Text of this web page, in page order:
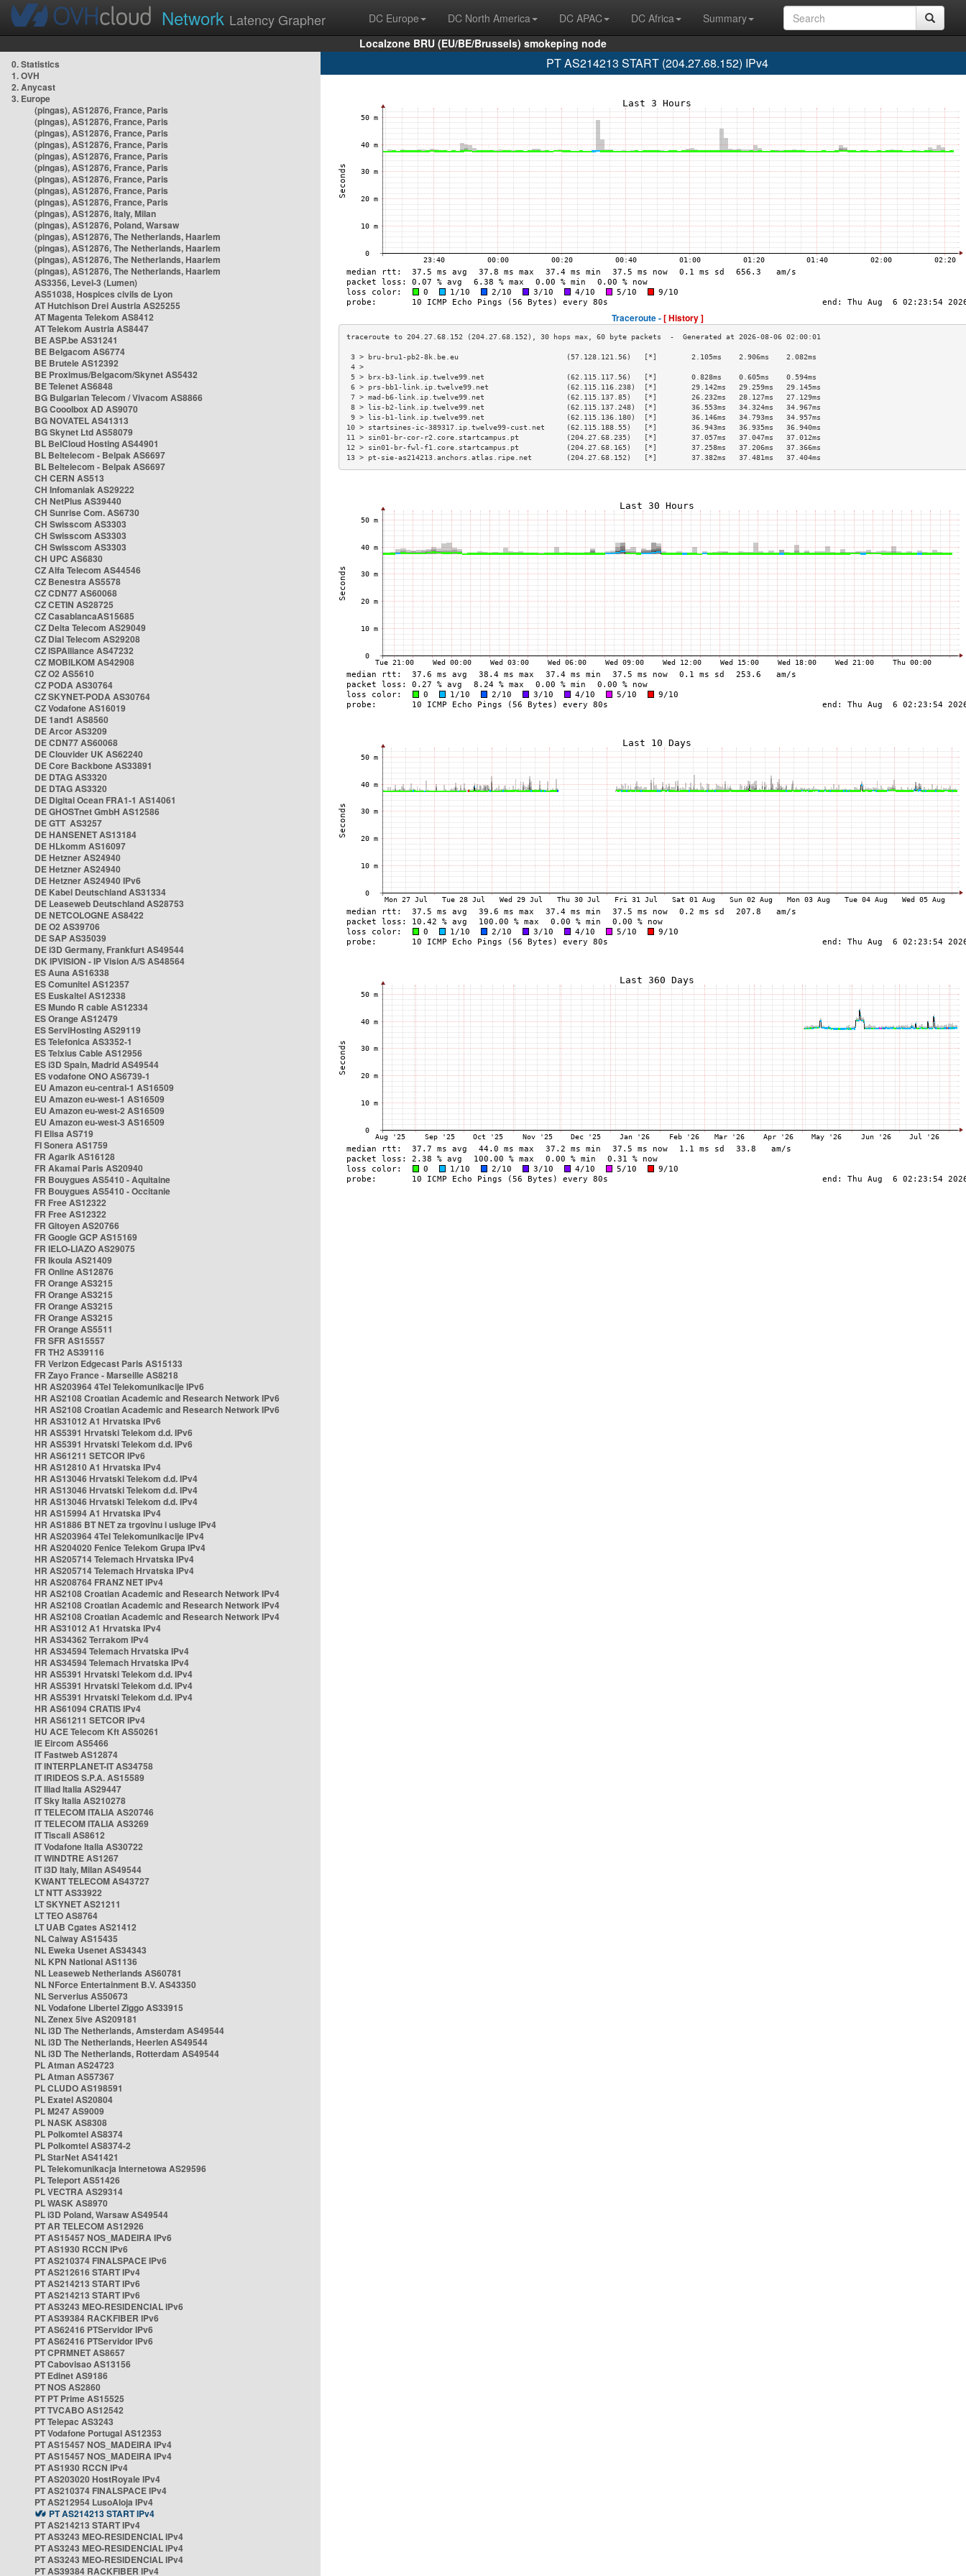
Network Latency Grapher DC Europe DC North America DC APAC DC Africa
Summary
Localzone BRU (EU/BE/Brussels) smokeping node
0. Statistics
1. OVH
2. Anycast
3. Europe
(pingas), AS12876, France, Paris
(pingas), AS12876, France, Paris
(pingas), AS12876, France, Paris
(pingas), AS12876, France, Paris
(pingas), AS12876, France, Paris
(pingas), AS12876, France, Paris
(pingas), AS12876, France, Paris
(pingas), AS12876, France, Paris
(pingas), AS12876, France, Paris
(pingas), AS12876, Italy, Milan
(pingas), AS12876, Poland, Warsaw
(pingas), AS12876, The Netherlands, Haarlem
(pingas), AS12876, The Netherlands, Haarlem
(pingas), AS12876, The Netherlands, Haarlem
(pingas), AS12876, The Netherlands, Haarlem
AS3356, Level-3 (Lumen)
AS51038, Hospices civils de Lyon
AT Hutchison Drei Austria AS25255
AT Magenta Telekom AS8412
AT Telekom Austria AS8447
BE ASP.be AS31241
BE Belgacom AS6774
BE Brutele AS12392
BE Proximus/Belgacom/Skynet AS5432
BE Telenet AS6848
BG Bulgarian Telecom / Vivacom AS8866
BG Cooolbox AD AS9070
BG NOVATEL AS41313
BG Skynet Ltd AS58079
BL BelCloud Hosting AS44901
BL Beltelecom - Belpak AS6697
BL Beltelecom - Belpak AS6697
CH CERN AS513
CH Infomaniak AS29222
CH NetPlus AS39440
CH Sunrise Com. AS6730
CH Swisscom AS3303
CH Swisscom AS3303
CH Swisscom AS3303
CH UPC AS6830
CZ Alfa Telecom AS44546
CZ Benestra AS5578
CZ CDN77 AS60068
CZ CETIN AS28725
CZ CasablancaAS15685
CZ Delta Telecom AS29049
CZ Dial Telecom AS29208
CZ ISPAlliance AS47232
CZ MOBILKOM AS42908
CZ O2 AS5610
CZ PODA AS30764
CZ SKYNET-PODA AS30764
CZ Vodafone AS16019
DE 1and1 AS8560
DE Arcor AS3209
DE CDN77 AS60068
DE Clouvider UK AS62240
DE Core Backbone AS33891
DE DTAG AS3320
DE DTAG AS3320
DE Digital Ocean FRA1-1 AS14061
DE GHOSTnet GmbH AS12586
DE GTT AS3257
DE HANSENET AS13184
DE HLkomm AS16097
DE Hetzner AS24940
DE Hetzner AS24940
DE Hetzner AS24940 IPv6
DE Kabel Deutschland AS31334
DE Leaseweb Deutschland AS28753
DE NETCOLOGNE AS8422
DE O2 AS39706
DE SAP AS35039
DE i3D Germany, Frankfurt AS49544
DK IPVISION - IP Vision A/S AS48564
ES Auna AS16338
ES Comunitel AS12357
ES Euskaltel AS12338
ES Mundo R cable AS12334
ES Orange AS12479
ES ServiHosting AS29119
ES Telefonica AS3352-1
ES Telxius Cable AS12956
ES i3D Spain, Madrid AS49544
ES vodafone ONO AS6739-1
EU Amazon eu-central-1 AS16509
EU Amazon eu-west-1 AS16509
EU Amazon eu-west-2 AS16509
EU Amazon eu-west-3 AS16509
FI Elisa AS719
FI Sonera AS1759
FR Agarik AS16128
FR Akamai Paris AS20940
FR Bouygues AS5410 - Aquitaine
FR Bouygues AS5410 - Occitanie
FR Free AS12322
FR Free AS12322
FR Gitoyen AS20766
FR Google GCP AS15169
FR IELO-LIAZO AS29075
FR Ikoula AS21409
FR Online AS12876
FR Orange AS3215
FR Orange AS3215
FR Orange AS3215
FR Orange AS3215
FR Orange AS5511
FR SFR AS15557
FR TH2 AS39116
FR Verizon Edgecast Paris AS15133
FR Zayo France - Marseille AS8218
HR AS203964 4Tel Telekomunikacije IPv6
HR AS2108 Croatian Academic and Research Network IPv6
HR AS2108 Croatian Academic and Research Network IPv6
HR AS31012 A1 Hrvatska IPv6
HR AS5391 Hrvatski Telekom d.d. IPv6
HR AS5391 Hrvatski Telekom d.d. IPv6
HR AS61211 SETCOR IPv6
HR AS12810 A1 Hrvatska IPv4
HR AS13046 Hrvatski Telekom d.d. IPv4
HR AS13046 Hrvatski Telekom d.d. IPv4
HR AS13046 Hrvatski Telekom d.d. IPv4
HR AS15994 A1 Hrvatska IPv4
HR AS1886 BT NET za trgovinu i usluge IPv4
HR AS203964 4Tel Telekomunikacije IPv4
HR AS204020 Fenice Telekom Grupa IPv4
HR AS205714 Telemach Hrvatska IPv4
HR AS205714 Telemach Hrvatska IPv4
HR AS208764 FRANZ NET IPv4
HR AS2108 Croatian Academic and Research Network IPv4
HR AS2108 Croatian Academic and Research Network IPv4
HR AS2108 Croatian Academic and Research Network IPv4
HR AS31012 A1 Hrvatska IPv4
HR AS34362 Terrakom IPv4
HR AS34594 Telemach Hrvatska IPv4
HR AS34594 Telemach Hrvatska IPv4
HR AS5391 Hrvatski Telekom d.d. IPv4
HR AS5391 Hrvatski Telekom d.d. IPv4
HR AS5391 Hrvatski Telekom d.d. IPv4
HR AS61094 CRATIS IPv4
HR AS61211 SETCOR IPv4
HU ACE Telecom Kft AS50261
IE Eircom AS5466
IT Fastweb AS12874
IT INTERPLANET-IT AS34758
IT IRIDEOS S.P.A. AS15589
IT Iliad Italia AS29447
IT Sky Italia AS210278
IT TELECOM ITALIA AS20746
IT TELECOM ITALIA AS3269
IT Tiscali AS8612
IT Vodafone Italia AS30722
IT WINDTRE AS1267
IT i3D Italy, Milan AS49544
KWANT TELECOM AS43727
LT NTT AS33922
LT SKYNET AS21211
LT TEO AS8764
LT UAB Cgates AS21412
NL Caiway AS15435
NL Eweka Usenet AS34343
NL KPN National AS1136
NL Leaseweb Netherlands AS60781
NL NForce Entertainment B.V. AS43350
NL Serverius AS50673
NL Vodafone Libertel Ziggo AS33915
NL Zenex 5ive AS209181
NL i3D The Netherlands, Amsterdam AS49544
NL i3D The Netherlands, Heerlen AS49544
NL i3D The Netherlands, Rotterdam AS49544
PL Atman AS24723
PL Atman AS57367
PL CLUDO AS198591
PL Exatel AS20804
PL M247 AS9009
PL NASK AS8308
PL Polkomtel AS8374
PL Polkomtel AS8374-2
PL StarNet AS41421
PL Telekomunikacja Internetowa AS29596
PL Teleport AS51426
PL VECTRA AS29314
PL WASK AS8970
PL i3D Poland, Warsaw AS49544
PT AR TELECOM AS12926
PT AS15457 NOS_MADEIRA IPv6
PT AS1930 RCCN IPv6
PT AS210374 FINALSPACE IPv6
PT AS212616 START IPv4
PT AS214213 START IPv6
PT AS214213 START IPv6
PT AS3243 MEO-RESIDENCIAL IPv6
PT AS39384 RACKFIBER IPv6
PT AS62416 PTServidor IPv6
PT AS62416 PTServidor IPv6
PT CPRMNET AS8657
PT Cabovisao AS13156
PT Edinet AS9186
PT NOS AS2860
PT PT Prime AS15525
PT TVCABO AS12542
PT Telepac AS3243
PT Vodafone Portugal AS12353
PT AS15457 NOS_MADEIRA IPv4
PT AS15457 NOS_MADEIRA IPv4
PT AS1930 RCCN IPv4
PT AS203020 HostRoyale IPv4
PT AS210374 FINALSPACE IPv4
PT AS212954 LusoAloja IPv4
PT AS214213 START IPv4
PT AS214213 START IPv4
PT AS3243 MEO-RESIDENCIAL IPv4
PT AS3243 MEO-RESIDENCIAL IPv4
PT AS3243 MEO-RESIDENCIAL IPv4
PT AS39384 RACKFIBER IPv4
PT AS214213 START (204.27.68.152) IPv4
Traceroute -[ History ]
3 > bru-bru1-pb2-8k.be.eu                         (57.128.121.56)   [*]        2.105ms    2.906ms    2.082ms
4 >
5 > brx-b3-link.ip.twelve99.net                   (62.115.117.56)   [*]        0.828ms    0.605ms    0.594ms
6 > prs-bb1-link.ip.twelve99.net                  (62.115.116.238)  [*]        29.142ms   29.259ms   29.145ms
7 > mad-b6-link.ip.twelve99.net                   (62.115.137.85)   [*]        26.232ms   28.127ms   27.129ms
8 > lis-b2-link.ip.twelve99.net                   (62.115.137.248)  [*]        36.553ms   34.324ms   34.967ms
9 > lis-b1-link.ip.twelve99.net                   (62.115.136.180)  [*]        36.146ms   34.793ms   34.957ms
10 > startsines-ic-389317.ip.twelve99-cust.net     (62.115.188.55)   [*]        36.943ms   36.935ms   36.940ms
11 > sin01-br-cor-r2.core.startcampus.pt           (204.27.68.235)   [*]        37.057ms   37.047ms   37.012ms
12 > sin01-br-fwl-f1.core.startcampus.pt           (204.27.68.165)   [*]        37.258ms   37.206ms   37.366ms
13 > pt-sie-as214213.anchors.atlas.ripe.net        (204.27.68.152)   [*]        37.382ms   37.481ms   37.404ms